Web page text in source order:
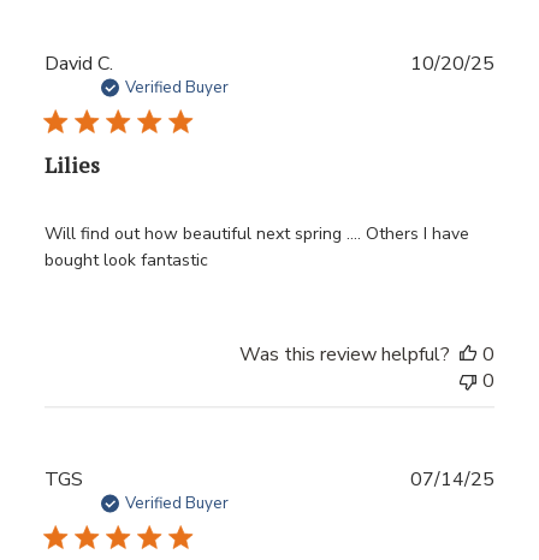
David C.
Verified Buyer
Lilies
Will find out how beautiful next spring …. Others I have
bought look fantastic
10/20/25
Was this review helpful?
0
0
TGS
Verified Buyer
07/14/25